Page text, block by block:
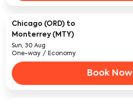
Chicago (ORD) to
Monterrey (MTY)
Sun, 30 Aug
One-way / Economy
Book Now